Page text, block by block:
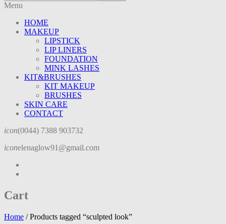
Menu
HOME
MAKEUP
LIPSTICK
LIP LINERS
FOUNDATION
MINK LASHES
KIT&BRUSHES
KIT MAKEUP
BRUSHES
SKIN CARE
CONTACT
icon(0044) 7388 903732
iconelenaglow91@gmail.com
Cart
Home /Products tagged “sculpted look”